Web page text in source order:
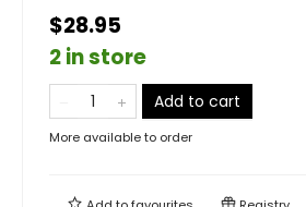
$28.95
2 in store
Add to cart
More available to order